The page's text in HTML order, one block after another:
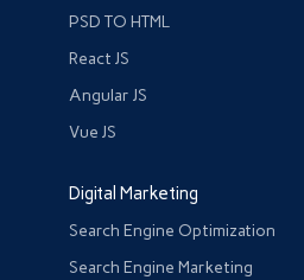
PSD TO HTML
React JS
Angular JS
Vue JS
Digital Marketing
Search Engine Optimization
Search Engine Marketing